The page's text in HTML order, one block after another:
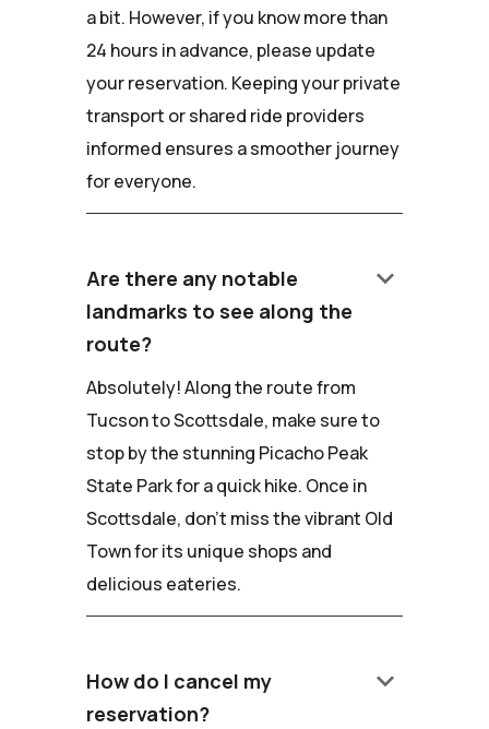
a bit. However, if you know more than
24 hours in advance, please update
your reservation. Keeping your private
transport or shared ride providers
informed ensures a smoother journey
for everyone.
Are there any notable
landmarks to see along the
route?
keyboard_arrow_down
Absolutely! Along the route from
Tucson to Scottsdale, make sure to
stop by the stunning Picacho Peak
State Park for a quick hike. Once in
Scottsdale, don't miss the vibrant Old
Town for its unique shops and
delicious eateries.
How do I cancel my
reservation?
keyboard_arrow_down